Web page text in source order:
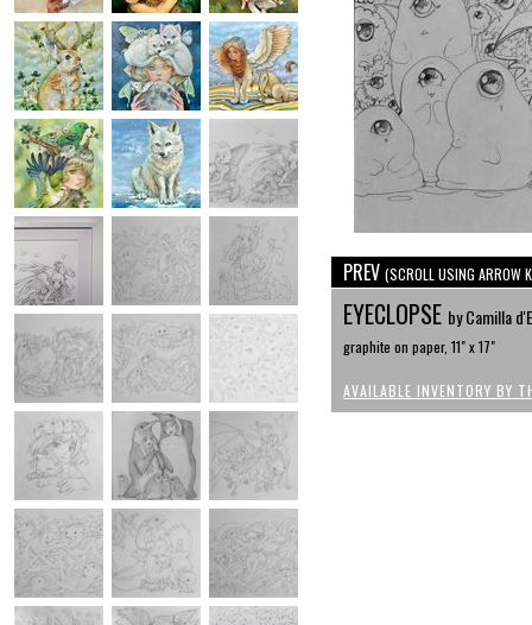
PREV (SCROLL USING ARROW
EYECLOPSE by Camilla
graphite on paper, 11" x 17"
AVAILABLE INVENTORY BY